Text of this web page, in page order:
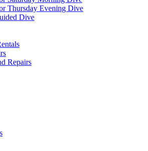
Thursday Evening Dive
Dive
Repairs